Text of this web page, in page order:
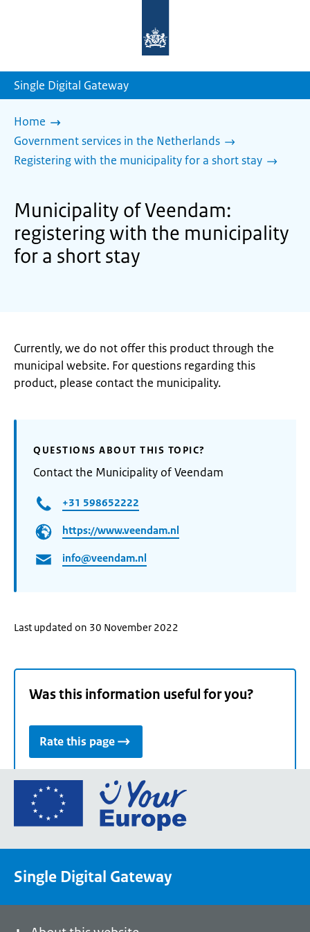
homepage
Single Digital Gateway
Home
Government services in the Netherlands
Registering with the municipality for a short stay
Municipality of Veendam:
registering with the municipality
for a short stay
Currently, we do not offer this product through the
municipal website. For questions regarding this
product, please contact the municipality.
QUESTIONS ABOUT THIS TOPIC?
Contact the Municipality of Veendam
+31 598652222
https://www.veendam.nl
info@veendam.nl
Last updated on 30 November 2022
Was this information useful for you?
Rate this page
Go
the
portal
Single Digital Gateway